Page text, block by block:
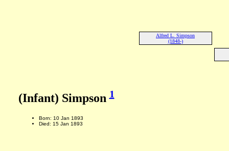
Alfred L. Simpson
(1848-)
(Infant) Simpson1
Born: 10 Jan 1893
Died: 15 Jan 1893